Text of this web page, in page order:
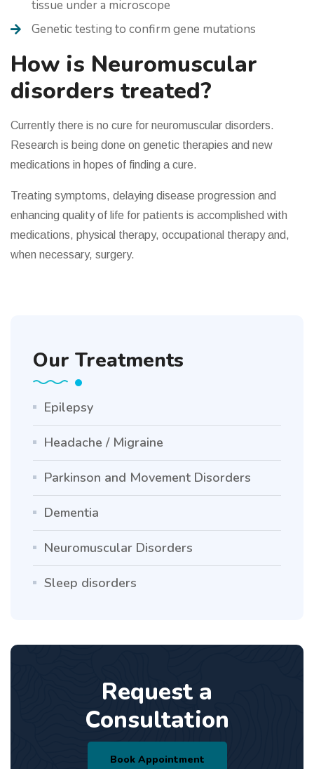
tissue under a microscope
Genetic testing to confirm gene mutations
How is Neuromuscular
disorders treated?
Currently there is no cure for neuromuscular disorders.
Research is being done on genetic therapies and new
medications in hopes of finding a cure.
Treating symptoms, delaying disease progression and
enhancing quality of life for patients is accomplished with
medications, physical therapy, occupational therapy and,
when necessary, surgery.
Our Treatments
Epilepsy
Headache / Migraine
Parkinson and Movement Disorders
Dementia
Neuromuscular Disorders
Sleep disorders
Request a
Consultation
Book Appointment